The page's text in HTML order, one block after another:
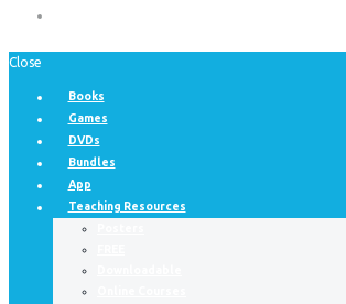
Close
Books
Games
DVDs
Bundles
App
Teaching Resources